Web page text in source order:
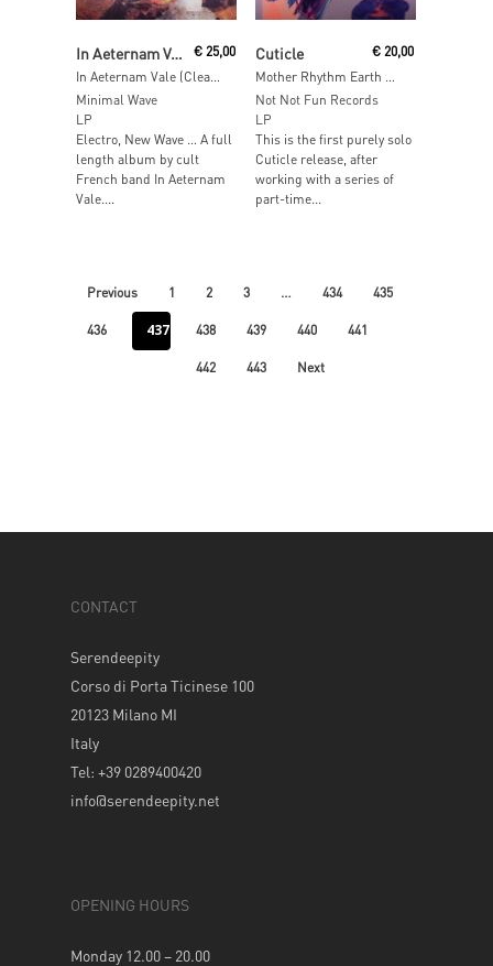
In Aeternam Vale
In Aeternam Vale (Clear Vinyl)
€25,00
Minimal Wave
LP
Electro, New Wave … A full
length album by cult
French band In Aeternam
Vale....
Add To Cart
Cuticle
Mother Rhythm Earth Memory
€ 20,00
Not Not Fun Records
LP
This is the first purely solo
Cuticle release, after
working with a series of
part-time...
Previous 1 2 3 … 434 435
436 437 438 439 440 441
442 443 Next
CONTACT
Serendeepity
Corso di Porta Ticinese 100
20123 Milano MI
Italy
Tel: +39 0289400420
info@serendeepity.net
OPENING HOURS
Monday 12.00 – 20.00